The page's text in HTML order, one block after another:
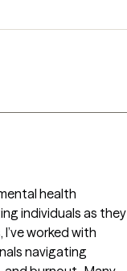
health
individuals as they
worked with
navigating